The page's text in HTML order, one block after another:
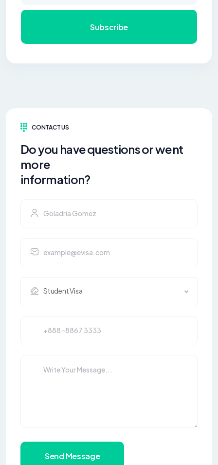
Subscribe
CONTACT US
Do you have questions or went
more
information?
Student Visa
Send Message